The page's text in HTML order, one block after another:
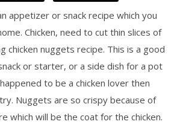
appetizer or snack recipe which you
Chicken, need to cut thin slices of
chicken nuggets recipe. This is a good
or starter, or a side dish for a pot
to be a chicken lover then
Nuggets are so crispy because of
which will be the coat for the chicken.